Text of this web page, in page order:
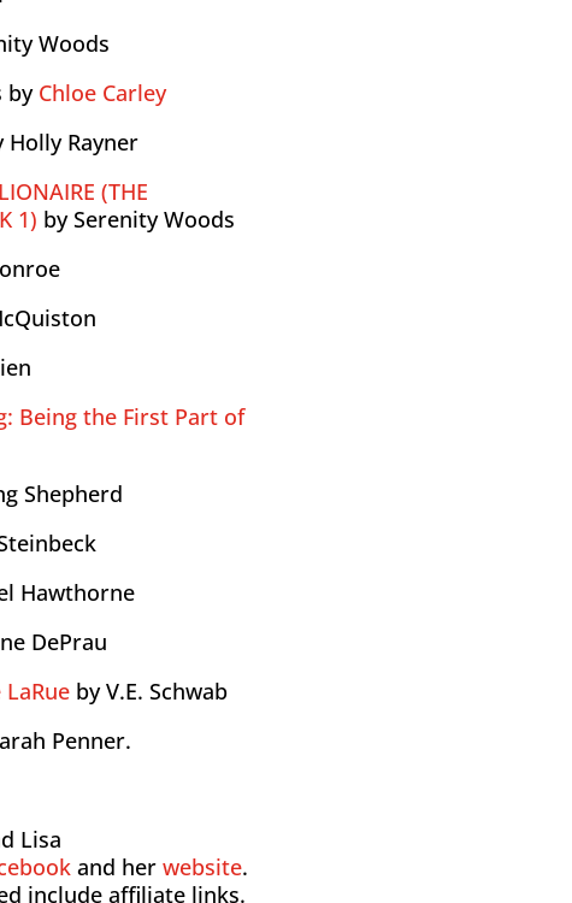
Woods
by Chloe Carley
Holly Rayner
(THE
1) by Serenity Woods
Being the First Part of
Shepherd
Hawthorne
DePrau
by V.E. Schwab
Penner.
Lisa
and her website.
include affiliate links.